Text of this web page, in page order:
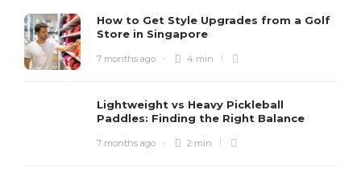
How to Get Style Upgrades from a Golf
Store in Singapore
7 months ago 4 min
Lightweight vs Heavy Pickleball
Paddles: Finding the Right Balance
7 months ago 2 min